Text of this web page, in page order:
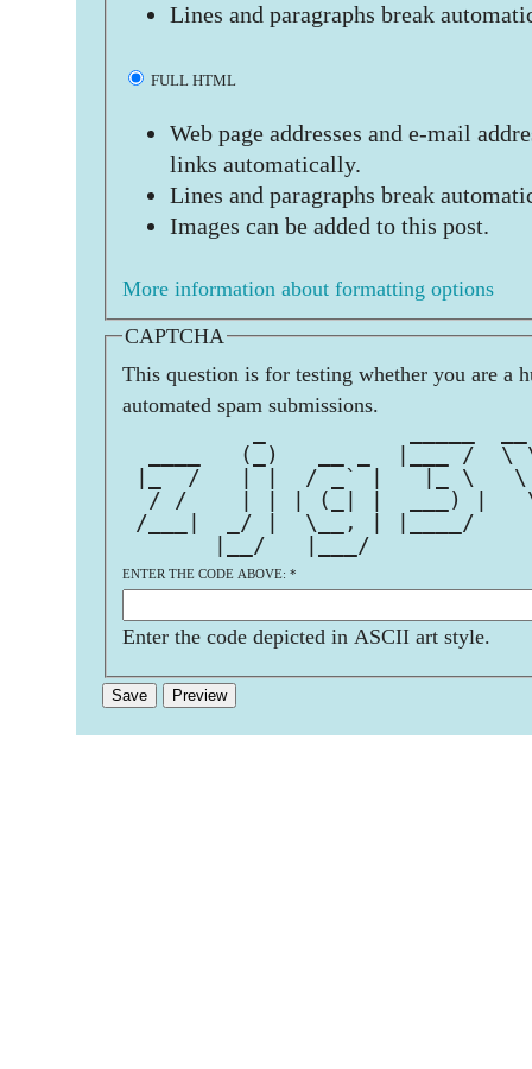
Lines and paragraphs break
FULL HTML
Web page addresses and e-mail
links automatically.
Lines and paragraphs break
Images can be added to this post.
More information about formatting options
CAPTCHA
This question is for testing whether you are a
automated spam submissions.
____   (_)   __ _  |___ /
|_  /   | |  / _` |   |_ \
/ /    | | | (_| |  ___) |
/___|  _/ |  \__, | |____/
|__/
ENTER THE CODE ABOVE: *
Enter the code depicted in ASCII art style.